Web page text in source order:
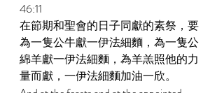
46:11
在節期和聖會的日子同獻的素祭，要
為一隻公牛獻一伊法細麵，為一隻公
綿羊獻一伊法細麵，為羊羔照他的力
量而獻，一伊法細麵加油一欣。